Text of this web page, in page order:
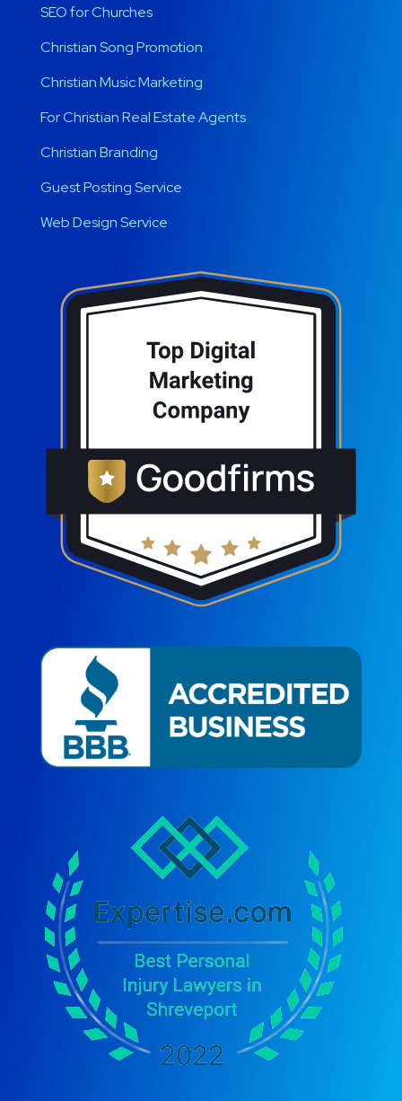
SEO for Churches
Christian Song Promotion
Christian Music Marketing
For Christian Real Estate Agents
Christian Branding
Guest Posting Service
Web Design Service